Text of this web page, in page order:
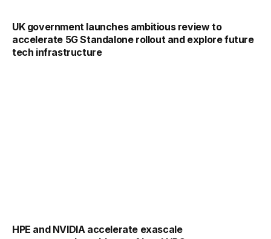
UK government launches ambitious review to
accelerate 5G Standalone rollout and explore future
tech infrastructure
HPE and NVIDIA accelerate exascale